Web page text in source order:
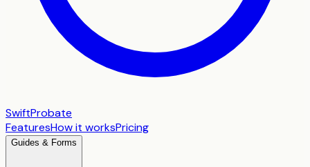
SwiftProbate
FeaturesHow it worksPricing
Guides & Forms